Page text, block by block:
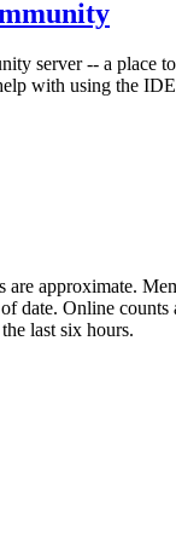
server -- a place
with using the
are approximate.
date. Online
the last six hours.